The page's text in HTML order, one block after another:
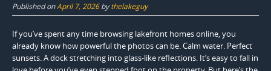
Published onApril 7, 2026bythelakeguy
If you’ve spent any time browsing lakefront homes online, you
already know how powerful the photos can be. Calm water. Perfect
sunsets. A dock stretching into glass-like reflections. It’s easy to fall in